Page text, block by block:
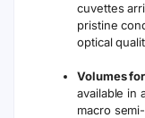
cuvettes
pristine
optical
Volumes
available in
macro